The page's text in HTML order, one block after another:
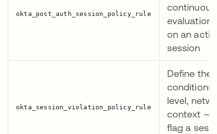
continuous
evaluation
on an
session
Define the
conditions
level,
context —
flag a